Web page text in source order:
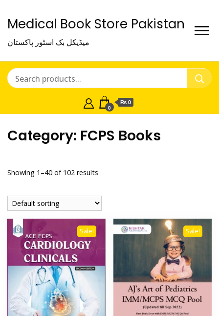
Medical Book Store Pakistan
میڈیکل بک اسٹور پاکستان
0
₨ 0
Category: FCPS Books
Showing 1–40 of 102 results
Sale! Sale!